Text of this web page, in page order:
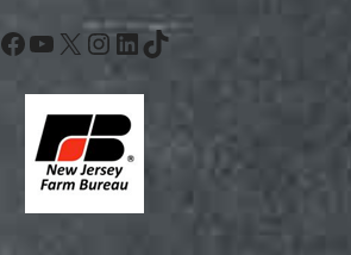
Facebook
YouTube
X Instagram
LinkedIn
TikTok